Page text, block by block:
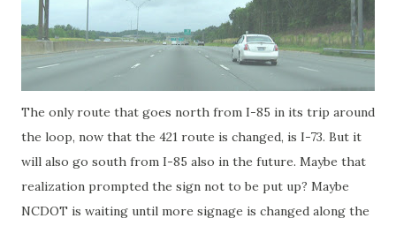
The only route that goes north from I-85 in its trip around
the loop, now that the 421 route is changed, is I-73. But it
will also go south from I-85 also in the future. Maybe that
realization prompted the sign not to be put up? Maybe
NCDOT is waiting until more signage is changed along the